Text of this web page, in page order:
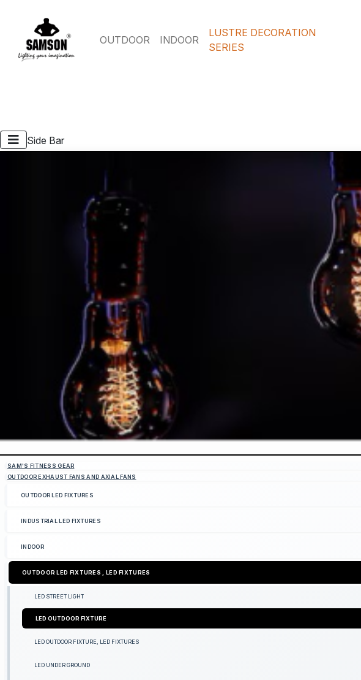
OUTDOOR INDOOR
LUSTRE DECORATION
SERIES
Side Bar
SAM'S FITNESS GEAR
OUTDOOR EXHAUST FANS AND AXIAL FANS
OUTDOOR LED FIXTURES
INDUSTRIAL LED FIXTURES
INDOOR
OUTDOOR LED FIXTURES , LED FIXTURES
LED STREET LIGHT
LED OUTDOOR FIXTURE
LED OUTDOOR FIXTURE, LED FIXTURES
LED UNDER GROUND